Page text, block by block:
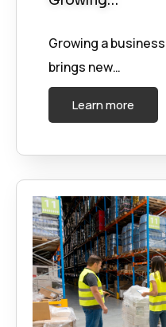
Growing a
brings new…
Learn more